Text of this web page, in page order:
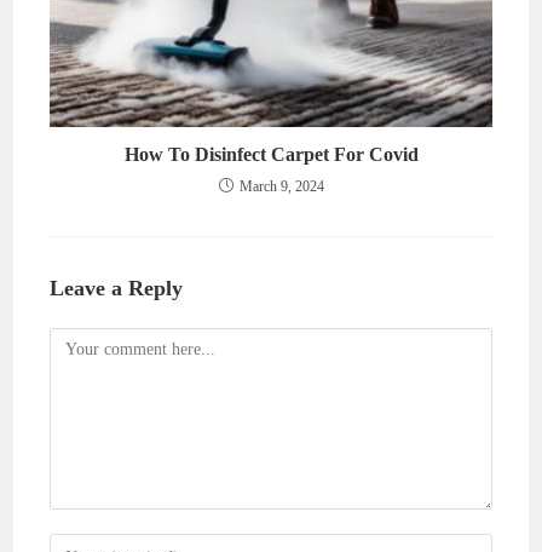
How To Disinfect Carpet For Covid
March 9, 2024
Leave a Reply
Comment
Enter